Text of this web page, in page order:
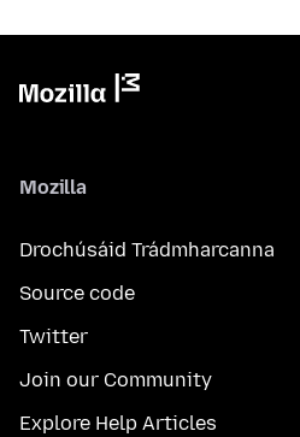
Mozilla
Drochúsáid Trádmharcanna
Source code
Twitter
Join our Community
Explore Help Articles